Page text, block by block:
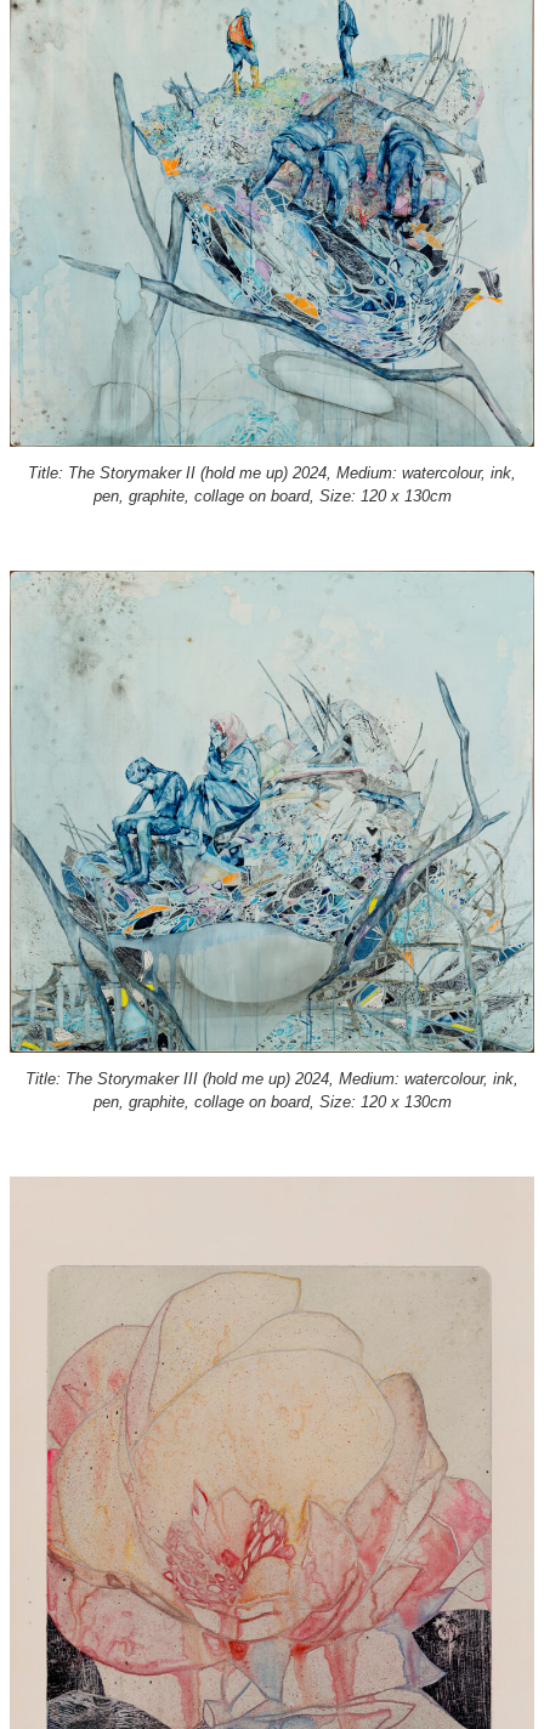
Title: The Storymaker II (hold me up) 2024, Medium: watercolour, ink,
pen, graphite, collage on board, Size: 120 x 130cm
Title: The Storymaker III (hold me up) 2024, Medium: watercolour, ink,
pen, graphite, collage on board, Size: 120 x 130cm